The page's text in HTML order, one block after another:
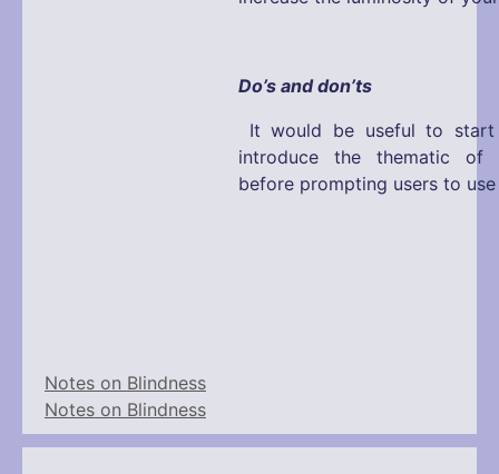
Do’s and don’ts
It would be useful to
introduce the thematic of
before prompting users to
Notes on Blindness
Notes on Blindness